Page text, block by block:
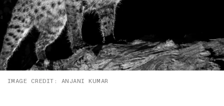
IMAGE CREDIT: ANJANI KUMAR